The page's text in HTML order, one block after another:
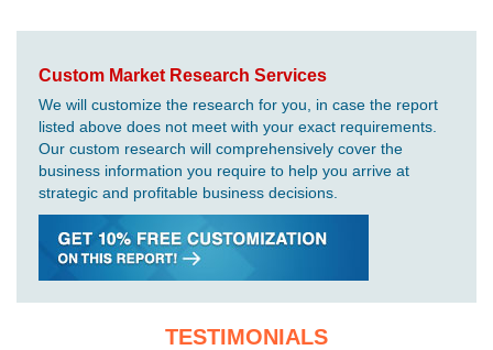
Custom Market Research Services
We will customize the research for you, in case the report
listed above does not meet with your exact requirements.
Our custom research will comprehensively cover the
business information you require to help you arrive at
strategic and profitable business decisions.
TESTIMONIALS